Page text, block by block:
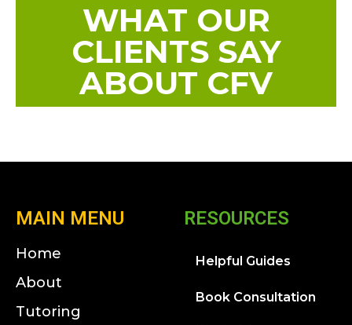
WHAT OUR
CLIENTS SAY
ABOUT CFV
MAIN MENU
Home
About
Tutoring
RESOURCES
Helpful Guides
Book Consultation